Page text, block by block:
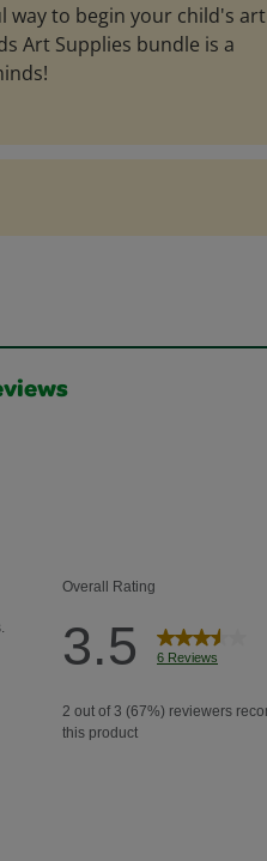
way to begin your child's art
Art Supplies bundle is a